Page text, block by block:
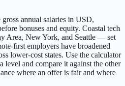
annual salaries in USD,
bonuses and equity. Coastal tech
Area, New York, and Seattle — set
first employers have broadened
lower-cost states. Use the calculator
level and compare it against the other
where an offer is fair and where